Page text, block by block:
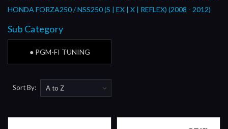
HONDA FORZA250 / NSS250 (S | EX | X | REFLEX) (2008 - 2012)
Sub Category
● PGM-FI TUNING
Sort By: